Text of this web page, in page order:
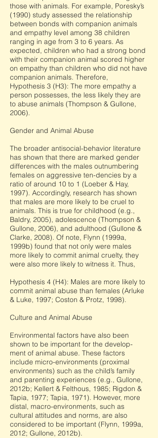
those with animals. For example, Poresky’s
(1990) study assessed the relationship
between bonds with companion animals
and empathy level among 38 children
ranging in age from 3 to 6 years. As
expected, children who had a strong bond
with their companion animal scored higher
on empathy than children who did not have
companion animals. Therefore,
Hypothesis 3 (H3): The more empathy a
person possesses, the less likely they are
to abuse animals (Thompson & Gullone,
2006).
Gender and Animal Abuse
The broader antisocial-behavior literature
has shown that there are marked gender
differences with the males outnumbering
females on aggressive ten-dencies by a
ratio of around 10 to 1 (Loeber & Hay,
1997). Accordingly, research has shown
that males are more likely to be cruel to
animals. This is true for childhood (e.g.,
Baldry, 2005), adolescence (Thompson &
Gullone, 2006), and adulthood (Gullone &
Clarke, 2008). Of note, Flynn (1999a,
1999b) found that not only were males
more likely to commit animal cruelty, they
were also more likely to witness it. Thus,
Hypothesis 4 (H4): Males are more likely to
commit animal abuse than females (Arluke
& Luke, 1997; Coston & Protz, 1998).
Culture and Animal Abuse
Environmental factors have also been
shown to be important for the develop-
ment of animal abuse. These factors
include micro-environments (proximal
environments) such as the child’s family
and parenting experiences (e.g., Gullone,
2012b; Kellert & Felthous, 1985; Rigdon &
Tapia, 1977; Tapia, 1971). However, more
distal, macro-environments, such as
cultural attitudes and norms, are also
considered to be important (Flynn, 1999a,
2012; Gullone, 2012b).